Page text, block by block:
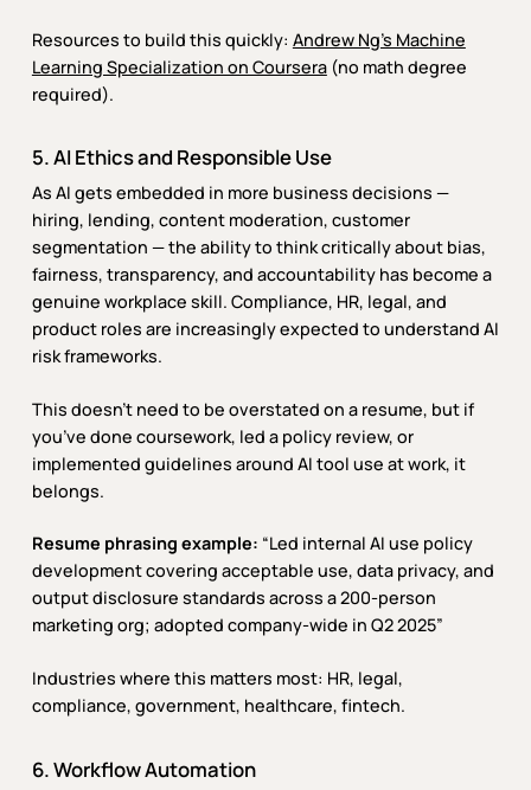
Resources to build this quickly: Andrew Ng’s Machine
Learning Specialization on Coursera(no math degree
required).
5. AI Ethics and Responsible Use
As AI gets embedded in more business decisions —
hiring, lending, content moderation, customer
segmentation — the ability to think critically about bias,
fairness, transparency, and accountability has become a
genuine workplace skill. Compliance, HR, legal, and
product roles are increasingly expected to understand AI
risk frameworks.
This doesn’t need to be overstated on a resume, but if
you’ve done coursework, led a policy review, or
implemented guidelines around AI tool use at work, it
belongs.
Resume phrasing example: “Led internal AI use policy
development covering acceptable use, data privacy, and
output disclosure standards across a 200-person
marketing org; adopted company-wide in Q2 2025”
Industries where this matters most: HR, legal,
compliance, government, healthcare, fintech.
6. Workflow Automation